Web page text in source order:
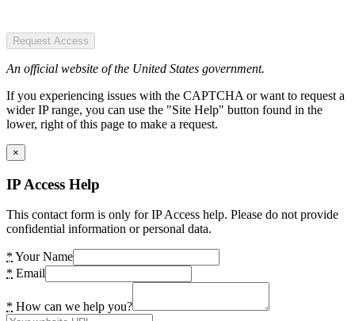
Request Access
An official website of the United States government.
If you experiencing issues with the CAPTCHA or want to request a
wider IP range, you can use the "Site Help" button found in the
lower, right of this page to make a request.
×
IP Access Help
This contact form is only for IP Access help. Please do not provide
confidential information or personal data.
* Your Name
* Email
* How can we help you?